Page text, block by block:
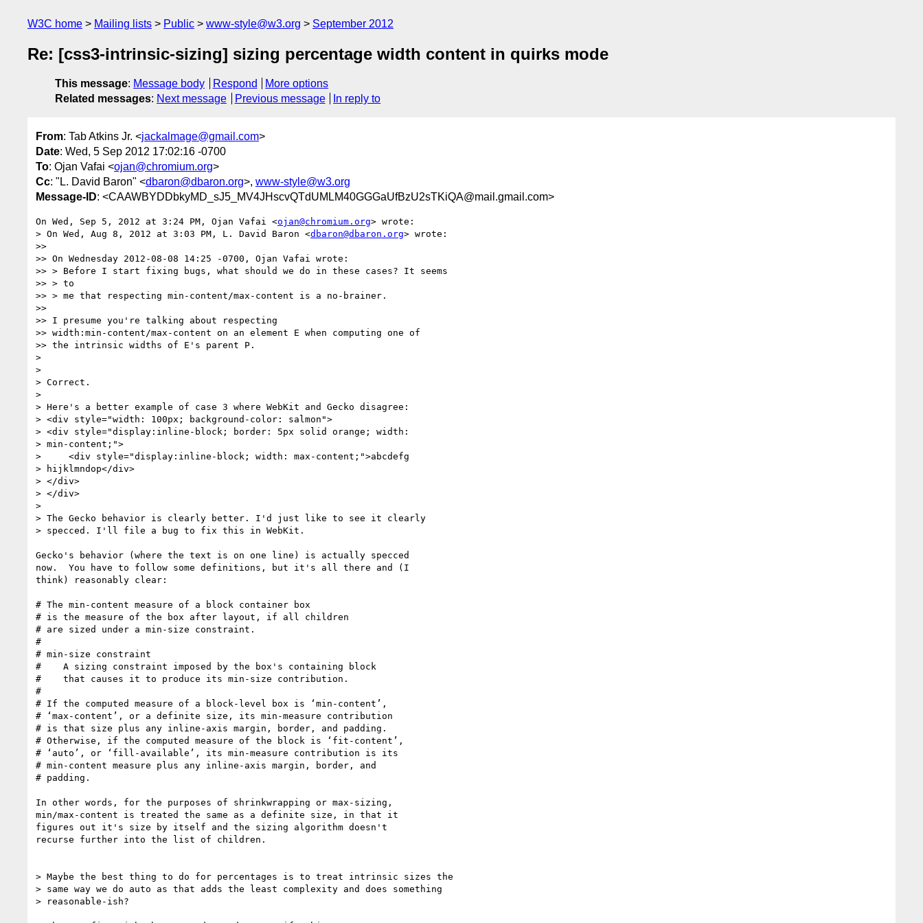
W3C home Mailing lists Public www-style@w3.org September 2012
Re: [css3-intrinsic-sizing] sizing percentage width content in quirks mode
This message: Message body Respond
More options
Related messages: Next message Previous message In reply to
From: Tab Atkins Jr. <jackalmage@gmail.com>
Date: Wed, 5 Sep 2012 17:02:16 -0700
To: Ojan Vafai <ojan@chromium.org>
Cc: "L. David Baron" <dbaron@dbaron.org>, www-style@w3.org
Message-ID: <CAAWBYDDbkyMD_sJ5_MV4JHscvQTdUMLM40GGGaUfBzU2sTKiQA@mail.gmail.com>
On Wed, Sep 5, 2012 at 3:24 PM, Ojan Vafai <ojan@chromium.org> wrote:
> On Wed, Aug 8, 2012 at 3:03 PM, L. David Baron <dbaron@dbaron.org> wrote:
>>
>> On Wednesday 2012-08-08 14:25 -0700, Ojan Vafai wrote:
>> > Before I start fixing bugs, what should we do in these cases? It seems
>> > to
>> > me that respecting min-content/max-content is a no-brainer.
>>
>> I presume you're talking about respecting
>> width:min-content/max-content on an element E when computing one of
>> the intrinsic widths of E's parent P.
>
>
> Correct.
>
> Here's a better example of case 3 where WebKit and Gecko disagree:
> <div style="width: 100px; background-color: salmon">
> <div style="display:inline-block; border: 5px solid orange; width:
> min-content;">
>     <div style="display:inline-block; width: max-content;">abcdefg
> hijklmndop</div>
> </div>
> </div>
>
> The Gecko behavior is clearly better. I'd just like to see it clearly
> specced. I'll file a bug to fix this in WebKit.
Gecko's behavior (where the text is on one line) is actually specced
now.  You have to follow some definitions, but it's all there and (I
think) reasonably clear:
# The min-content measure of a block container box
# is the measure of the box after layout, if all children
# are sized under a min-size constraint.
#
# min-size constraint
#    A sizing constraint imposed by the box's containing block
#    that causes it to produce its min-size contribution.
#
# If the computed measure of a block-level box is ‘min-content’,
# ‘max-content’, or a definite size, its min-measure contribution
# is that size plus any inline-axis margin, border, and padding.
# Otherwise, if the computed measure of the block is ‘fit-content’,
# ‘auto’, or ‘fill-available’, its min-measure contribution is its
# min-content measure plus any inline-axis margin, border, and
# padding.
In other words, for the purposes of shrinkwrapping or max-sizing,
min/max-content is treated the same as a definite size, in that it
figures out it's size by itself and the sizing algorithm doesn't
recurse further into the list of children.
> Maybe the best thing to do for percentages is to treat intrinsic sizes the
> same way we do auto as that adds the least complexity and does something
> reasonable-ish?